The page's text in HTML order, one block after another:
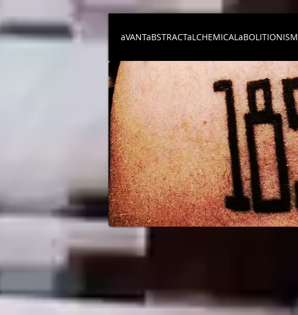
aVANTaBSTRACTaLCHEMICALaBOLITIONISM